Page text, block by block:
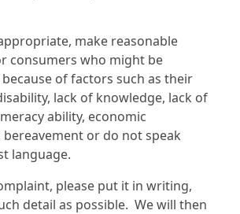
make reasonable
consumers who might be
of factors such as their
lack of knowledge, lack of
ability, economic
bereavement or do not speak
language.
please put it in writing,
detail as possible. We will then